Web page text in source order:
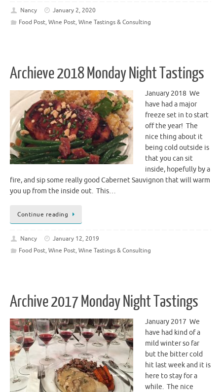
Nancy
January 2, 2020
Food Post, Wine Post, Wine Tastings & Consulting
Archieve 2018 Monday Night Tastings
January 2018 We
have had a major
freeze set in to start
off the year! The
nice thing about it
being cold outside is
that you can sit
inside, hopefully by a
fire, and sip some really good Cabernet Sauvignon that will warm
you up from the inside out. This…
Continue reading
Nancy
January 12, 2019
Food Post, Wine Post, Wine Tastings & Consulting
Archive 2017 Monday Night Tastings
January 2017 We
have had kind of a
mild winter so far
but the bitter cold
hit last week and it is
here to stay for a
while. The nice